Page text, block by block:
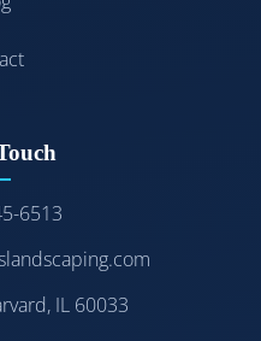
6513
IL 60033